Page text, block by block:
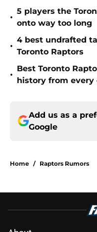
•
5 players the
onto way too long
•
4 best undrafted
Toronto Raptors
•
Best Toronto
history from every
Add us as a
Google
Home / Raptors Rumors